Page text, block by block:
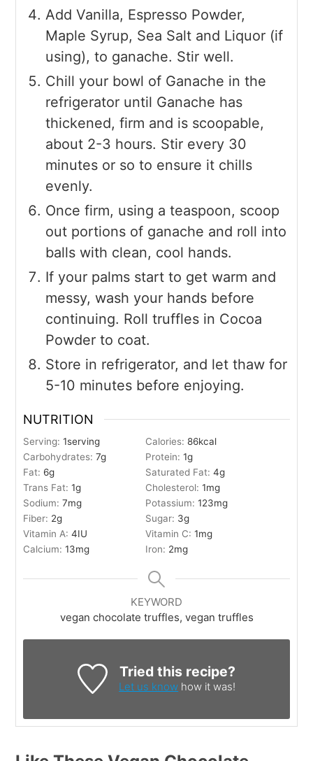
Add Vanilla, Espresso Powder,
Maple Syrup, Sea Salt and Liquor (if
using), to ganache. Stir well.
Chill your bowl of Ganache in the
refrigerator until Ganache has
thickened, firm and is scoopable,
about 2-3 hours. Stir every 30
minutes or so to ensure it chills
evenly.
Once firm, using a teaspoon, scoop
out portions of ganache and roll into
balls with clean, cool hands.
If your palms start to get warm and
messy, wash your hands before
continuing. Roll truffles in Cocoa
Powder to coat.
Store in refrigerator, and let thaw for
5-10 minutes before enjoying.
NUTRITION
Serving:1serving Calories:86kcal
Carbohydrates:7g Protein:1g
Fat: 6g Saturated Fat:4g
Trans Fat:1g Cholesterol:1mg
Sodium:7mg Potassium:123mg
Fiber: 2g Sugar: 3g
Vitamin A:4IU Vitamin C:1mg
Calcium:13mg Iron: 2mg
KEYWORD
vegan chocolate truffles, vegan truffles
Tried this recipe?
Let us know how it was!